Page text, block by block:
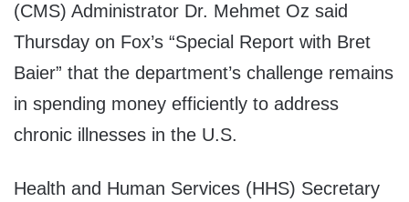
(CMS) Administrator Dr. Mehmet Oz said
Thursday on Fox’s “Special Report with Bret
Baier” that the department’s challenge remains
in spending money efficiently to address
chronic illnesses in the U.S.
Health and Human Services (HHS) Secretary